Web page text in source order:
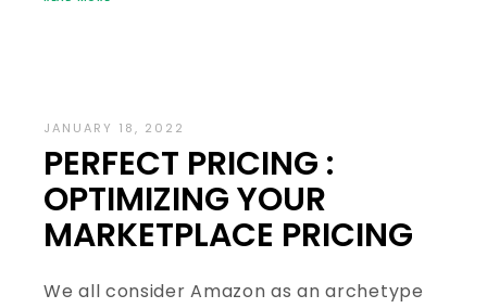
JANUARY 18, 2022
PERFECT PRICING :
OPTIMIZING YOUR
MARKETPLACE PRICING
We all consider Amazon as an archetype